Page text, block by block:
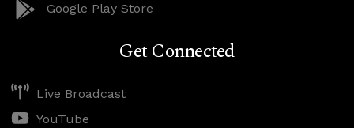
Google Play Store
Get Connected
Live Broadcast
YouTube